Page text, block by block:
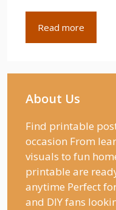
Read more
About Us
Find printable
occasion From
visuals to fun
printable are
anytime Perfect
and DIY fans